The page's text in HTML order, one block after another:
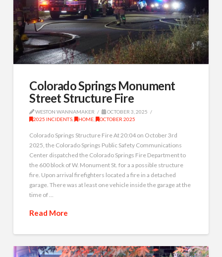
Colorado Springs Monument
Street Structure Fire
WESTON WANNAMAKER
OCTOBER 3, 2025
2025 INCIDENTS
HOME OCTOBER 2025
Colorado Springs Structure Fire At 20:04 on October 3rd
2025, the Colorado Springs Public Safety Communications
Center dispatched the Colorado Springs Fire Department to
the 600 block of W. Monument St. for a a possible structure
fire. Upon arrival firefighters located a fire in a detached
garage. There was at least one vehicle inside the garage at the
time of …
Read More